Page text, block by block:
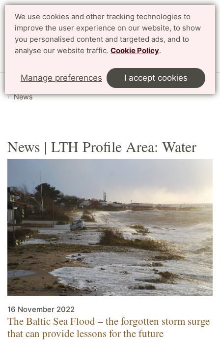
We use cookies and other tracking technologies to
improve the user experience on our website, to show
you personalised content and targeted ads, and to
analyse our website traffic. Cookie Policy.
Manage preferences I accept cookies
Search Svenska
Start English Research Profile Areas
Water
News
News | LTH Profile Area: Water
16 November 2022
The Baltic Sea Flood – the forgotten storm surge
that can provide lessons for the future